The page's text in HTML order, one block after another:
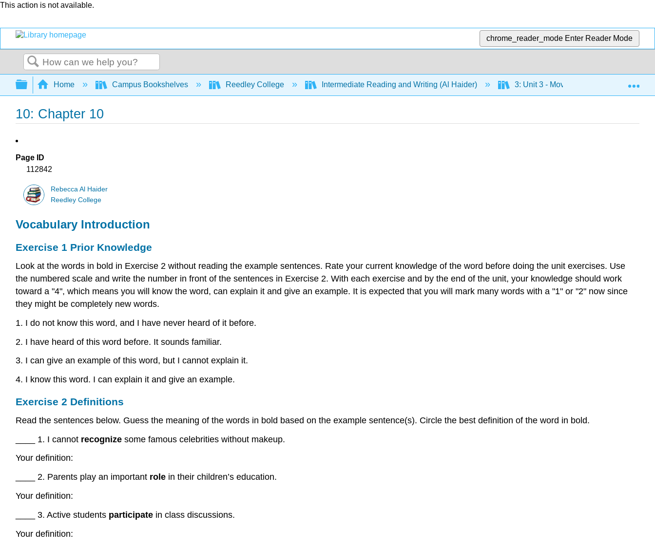
This action is not available.
chrome_reader_mode Enter Reader Mode
Search
Expand/collapse global hierarchy
Home Campus Bookshelves Reedley College Intermediate Reading and Writing (Al Haider) 3: Unit 3 - Movements 10:
10: Chapter 10
Page ID
112842
Rebecca Al Haider
Reedley College
Vocabulary Introduction
Exercise 1 Prior Knowledge
Look at the words in bold in Exercise 2 without reading the example sentences. Rate your current knowledge of the word before doing the unit exercises. Use
the numbered scale and write the number in front of the sentences in Exercise 2. With each exercise and by the end of the unit, your knowledge should work
toward a "4", which means you will know the word, can explain it and give an example. It is expected that you will mark many words with a "1" or "2" now since
they might be completely new words.
1. I do not know this word, and I have never heard of it before.
2. I have heard of this word before. It sounds familiar.
3. I can give an example of this word, but I cannot explain it.
4. I know this word. I can explain it and give an example.
Exercise 2 Definitions
Read the sentences below. Guess the meaning of the words in bold based on the example sentence(s). Circle the best definition of the word in bold.
____ 1. I cannot recognize some famous celebrities without makeup.
Your definition:
____ 2. Parents play an important role in their children’s education.
Your definition:
____ 3. Active students participate in class discussions.
Your definition: